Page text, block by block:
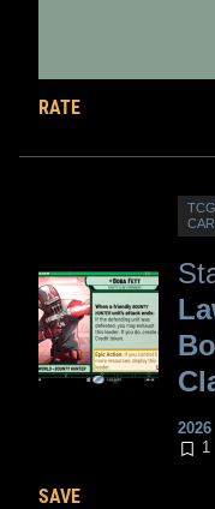
RATE
2026
1
SAVE